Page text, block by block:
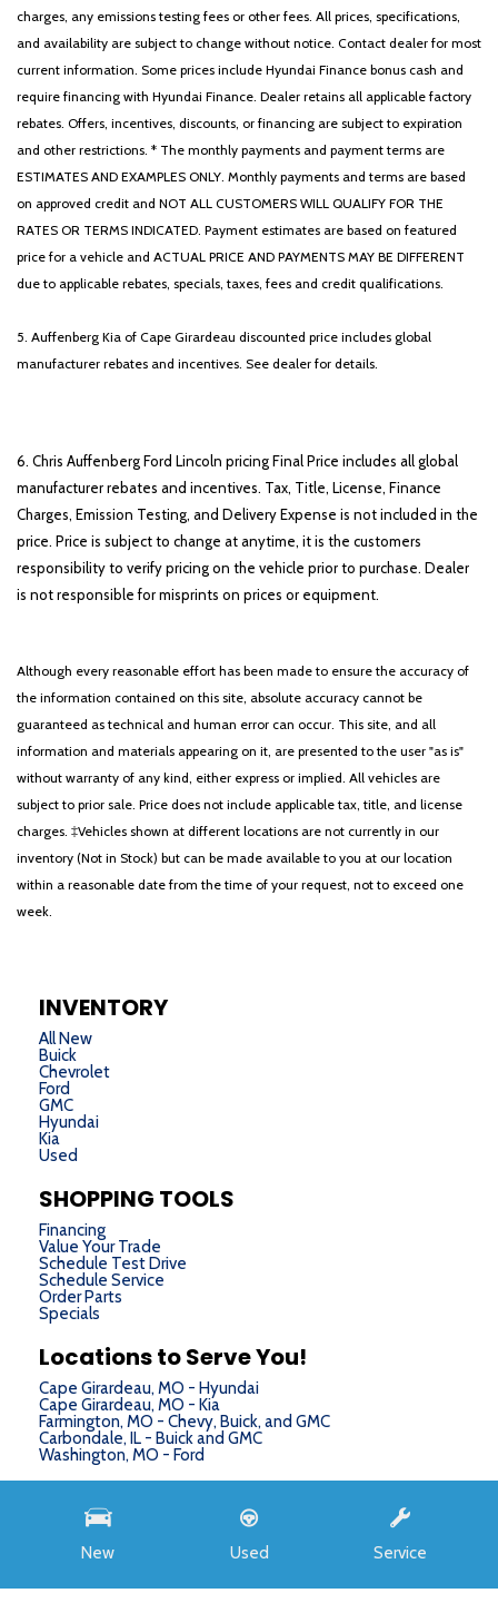
New Used Service
charges, any emissions testing fees or other fees. All prices, specifications,
and availability are subject to change without notice. Contact dealer for most
current information. Some prices include Hyundai Finance bonus cash and
require financing with Hyundai Finance. Dealer retains all applicable factory
rebates. Offers, incentives, discounts, or financing are subject to expiration
and other restrictions. * The monthly payments and payment terms are
ESTIMATES AND EXAMPLES ONLY. Monthly payments and terms are based
on approved credit and NOT ALL CUSTOMERS WILL QUALIFY FOR THE
RATES OR TERMS INDICATED. Payment estimates are based on featured
price for a vehicle and ACTUAL PRICE AND PAYMENTS MAY BE DIFFERENT
due to applicable rebates, specials, taxes, fees and credit qualifications.
5. Auffenberg Kia of Cape Girardeau discounted price includes global
manufacturer rebates and incentives. See dealer for details.
6. Chris Auffenberg Ford Lincoln pricing Final Price includes all global
manufacturer rebates and incentives. Tax, Title, License, Finance
Charges, Emission Testing, and Delivery Expense is not included in the
price. Price is subject to change at anytime, it is the customers
responsibility to verify pricing on the vehicle prior to purchase. Dealer
is not responsible for misprints on prices or equipment.
Although every reasonable effort has been made to ensure the accuracy of
the information contained on this site, absolute accuracy cannot be
guaranteed as technical and human error can occur. This site, and all
information and materials appearing on it, are presented to the user "as is"
without warranty of any kind, either express or implied. All vehicles are
subject to prior sale. Price does not include applicable tax, title, and license
charges. ‡Vehicles shown at different locations are not currently in our
inventory (Not in Stock) but can be made available to you at our location
within a reasonable date from the time of your request, not to exceed one
week.
INVENTORY
All New
Buick
Chevrolet
Ford
GMC
Hyundai
Kia
Used
SHOPPING TOOLS
Financing
Value Your Trade
Schedule Test Drive
Schedule Service
Order Parts
Specials
Locations to Serve You!
Cape Girardeau, MO - Hyundai
Cape Girardeau, MO - Kia
Farmington, MO - Chevy, Buick, and GMC
Carbondale, IL - Buick and GMC
Washington, MO - Ford
Next-Generation Engine 6 Custom Dealer Website powered by DealerFire. Part of the